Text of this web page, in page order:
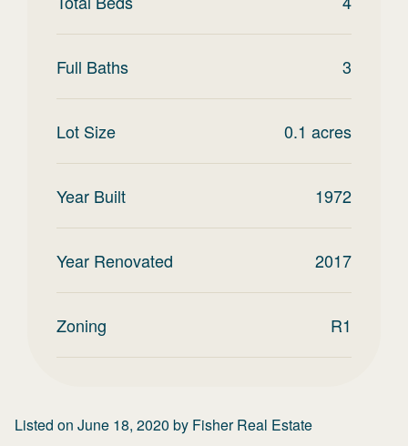
Full Baths 3
Lot Size 0.1 acres
Year Built 1972
Year Renovated 2017
Zoning R1
Listed on June 18, 2020 by Fisher Real Estate